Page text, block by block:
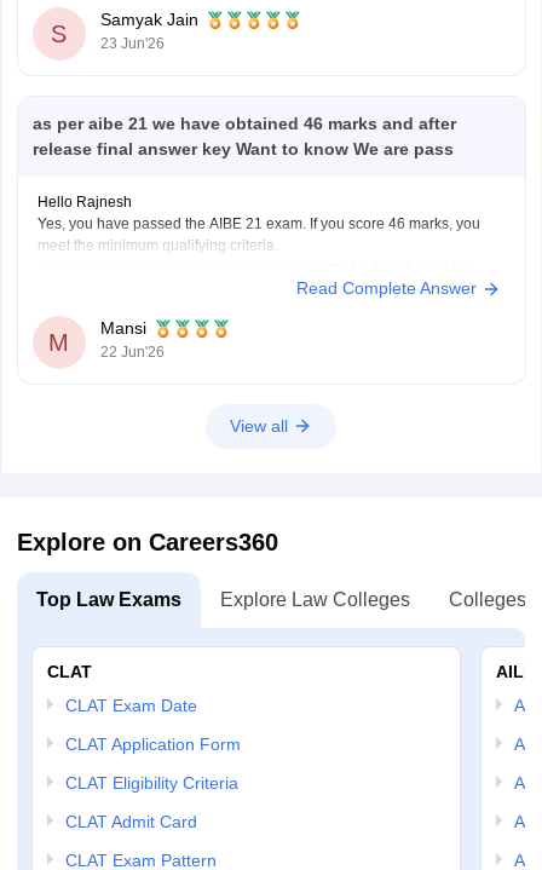
S
Samyak Jain
23 Jun'26
as per aibe 21 we have obtained 46 marks and after
release final answer key Want to know We are pass
Hello Rajnesh
Yes, you have passed the AIBE 21 exam. If you score 46 marks, you
meet the minimum qualifying criteria.
Hope it helps.
Read Complete Answer
M
Mansi
22 Jun'26
View all
Explore on Careers360
Top Law Exams Explore Law Colleges Colleges
CLAT
CLAT Exam Date
CLAT Application Form
CLAT Eligibility Criteria
CLAT Admit Card
CLAT Exam Pattern